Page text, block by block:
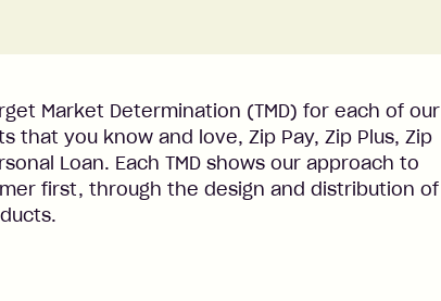
Market Determination (TMD) for each of our
that you know and love, Zip Pay, Zip Plus, Zip
Loan. Each TMD shows our approach to
first, through the design and distribution of